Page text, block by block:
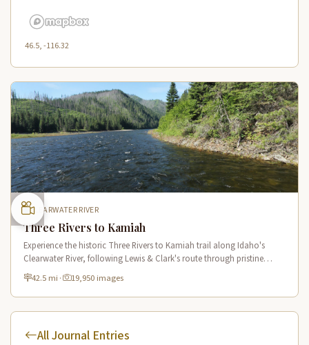
46.5, -116.32
CLEARWATER RIVER
Three Rivers to Kamiah
Experience the historic Three Rivers to Kamiah trail along Idaho's
Clearwater River, following Lewis & Clark's route through pristine
wilderness and Native American cultural sites.
42.5 mi · 19,950 images
All Journal Entries